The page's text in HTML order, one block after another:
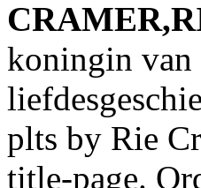
koningin van
plts by Rie
title-page.